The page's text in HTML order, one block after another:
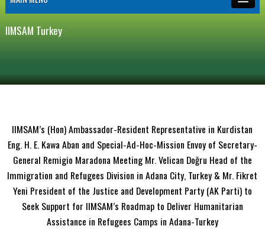
IIMSAM Turkey
IIMSAM’s (Hon) Ambassador-Resident Representative in Kurdistan
Eng. H. E. Kawa Aban and Special-Ad-Hoc-Mission Envoy of Secretary-
General Remigio Maradona Meeting Mr. Velican Doğru Head of the
Immigration and Refugees Division in Adana City, Turkey & Mr. Fikret
Yeni President of the Justice and Development Party (AK Parti) to
Seek Support for IIMSAM’s Roadmap to Deliver Humanitarian
Assistance in Refugees Camps in Adana-Turkey